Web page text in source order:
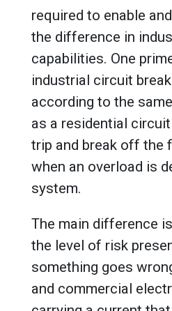
required to enable
the difference in
capabilities. One
industrial circuit
according to the
as a residential
trip and break off the
when an overload is
system.
The main difference
the level of risk
something goes
and commercial